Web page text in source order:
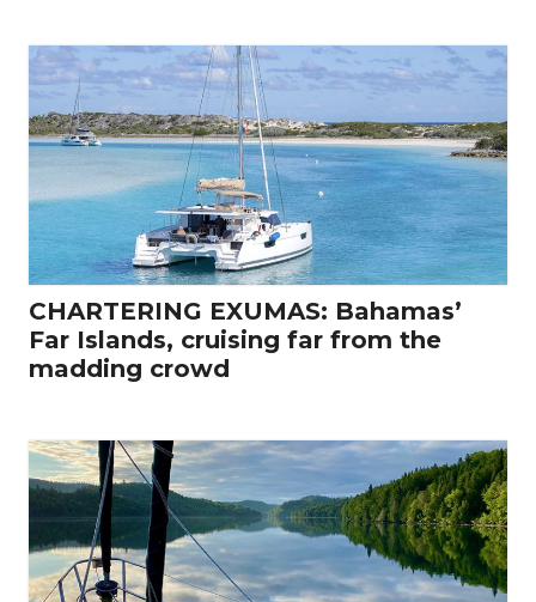
CHARTERING EXUMAS: Bahamas’
Far Islands, cruising far from the
madding crowd